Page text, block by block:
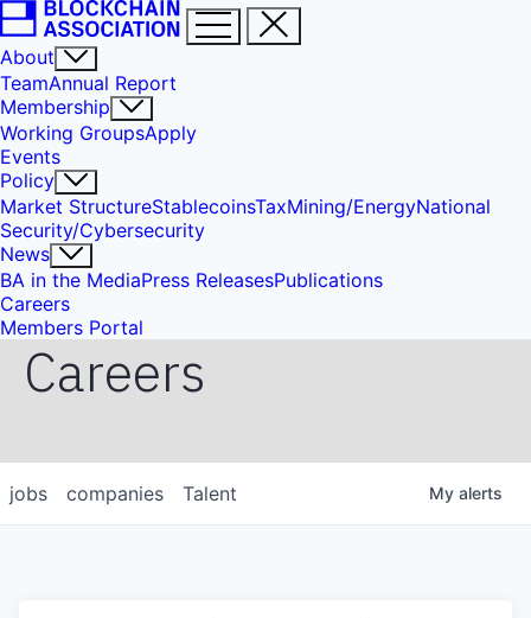
About
TeamAnnual Report
Membership
Working GroupsApply
Events
Policy
Market StructureStablecoinsTaxMining/EnergyNational
Security/Cybersecurity
News
BA in the MediaPress ReleasesPublications
Careers
Members Portal
Careers
jobs companies Talent My alerts